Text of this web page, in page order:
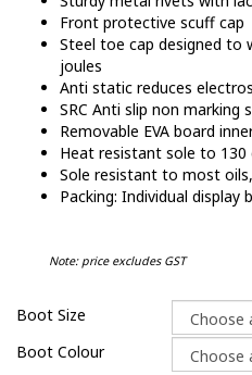
Front protective scuff cap
Steel toe cap designed to
joules
Anti static reduces
SRC Anti slip non marking
Removable EVA board
Heat resistant sole to 130
Sole resistant to most
Packing: Individual display
Note: price excludes GST
Boot Size
Boot Colour